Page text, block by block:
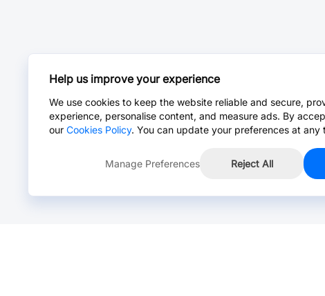
Help us improve your experience
We use cookies to keep the website reliable and secure,
experience, personalise content, and measure ads. By
our Cookies Policy. You can update your preferences at any
Manage Preferences Reject All